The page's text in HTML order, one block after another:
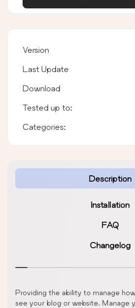
Description
Installation
FAQ
Changelog
Providing the ability to manage
see your blog or website. Manage
Version
Last Update
Download
Tested up to:
Categories: